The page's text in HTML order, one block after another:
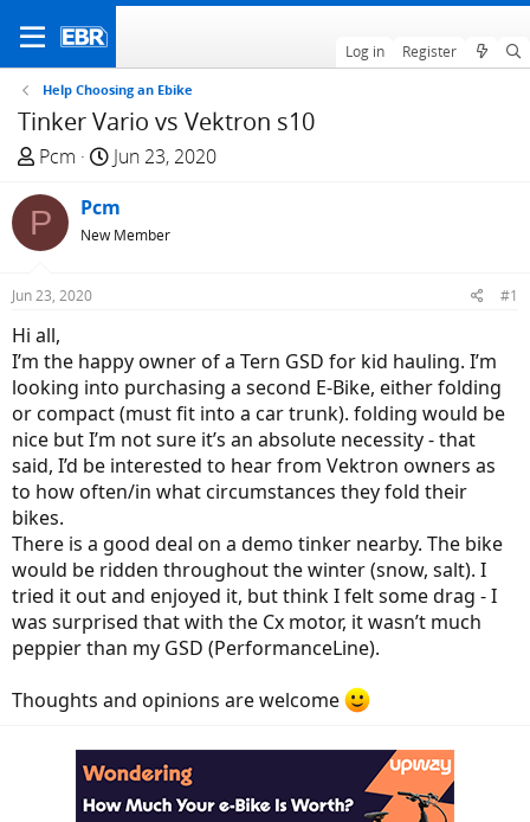
Log in Register
Help Choosing an Ebike
Tinker Vario vs Vektron s10
T
r
e
a
d
t
a
r
t
e
r
Pcm
S
a
r
e
Jun 23, 2020
P Pcm
New Member
Jun 23, 2020 #1
Hi all,
I’m the happy owner of a Tern GSD for kid hauling. I’m
looking into purchasing a second E-Bike, either folding
or compact (must fit into a car trunk). folding would be
nice but I’m not sure it’s an absolute necessity - that
said, I’d be interested to hear from Vektron owners as
to how often/in what circumstances they fold their
bikes.
There is a good deal on a demo tinker nearby. The bike
would be ridden throughout the winter (snow, salt). I
tried it out and enjoyed it, but think I felt some drag - I
was surprised that with the Cx motor, it wasn’t much
peppier than my GSD (PerformanceLine).
Thoughts and opinions are welcome